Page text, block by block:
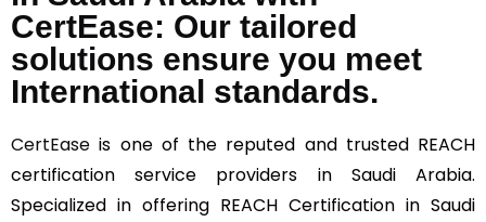
CertEase: Our tailored
solutions ensure you meet
International standards.
CertEase is one of the reputed and trusted REACH
certification service providers in Saudi Arabia.
Specialized in offering REACH Certification in Saudi